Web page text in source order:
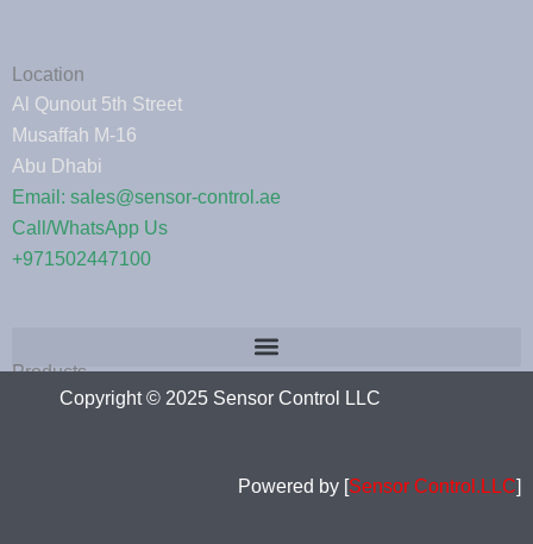
Location
Al Qunout 5th Street
Musaffah M-16
Abu Dhabi
Email: sales@sensor-control.ae
Call/WhatsApp Us
+971502447100
Products
Copyright © 2025 Sensor Control LLC
Powered by [Sensor Control.LLC]